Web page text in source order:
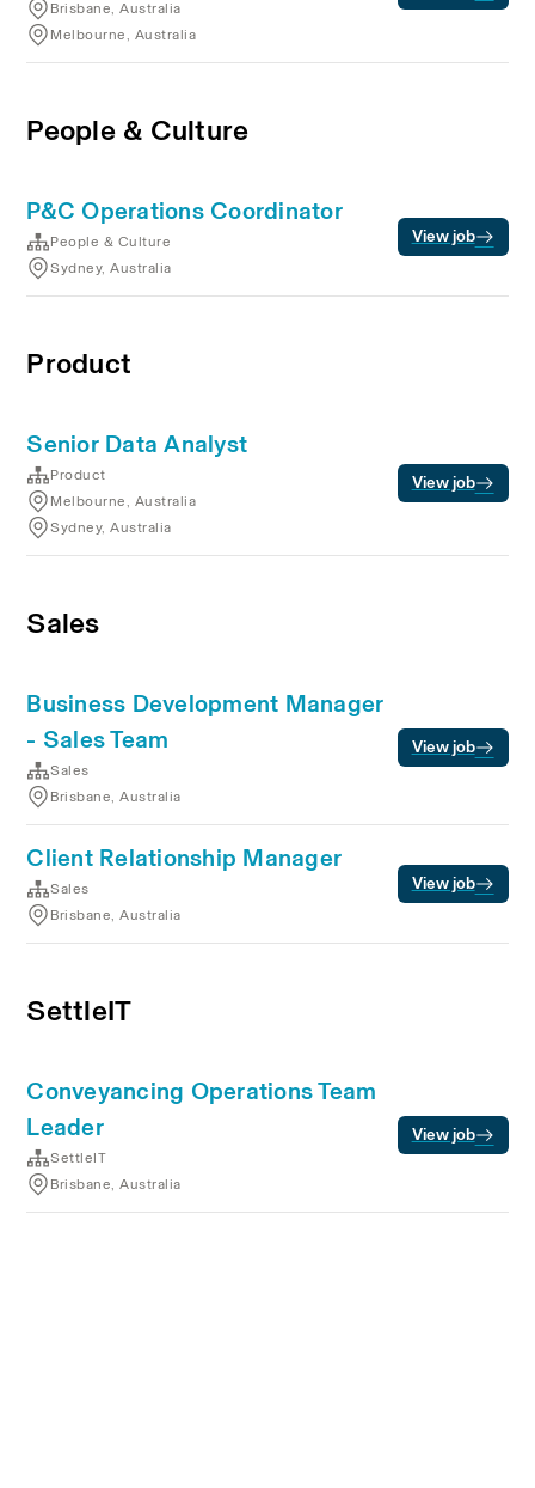
Brisbane, Australia
Melbourne, Australia
People & Culture
P&C Operations Coordinator
People & Culture
Sydney, Australia
View job
Product
Senior Data Analyst
Product
Melbourne, Australia
Sydney, Australia
View job
Sales
Business Development Manager
- Sales Team
Sales
Brisbane, Australia
View job
Client Relationship Manager
Sales
Brisbane, Australia
View job
SettleIT
Conveyancing Operations Team
Leader
SettleIT
Brisbane, Australia
View job